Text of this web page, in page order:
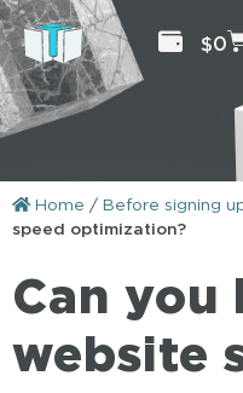
$0
Home / Before signing
speed optimization?
Can you
website